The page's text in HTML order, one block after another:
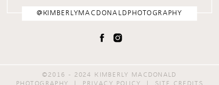
©2016 - 2024 KIMBERLY MACDONALD
PHOTOGRAPHY | PRIVACY POLICY | SITE CREDITS
@KIMBERLYMACDONALDPHOTOGRAPHY